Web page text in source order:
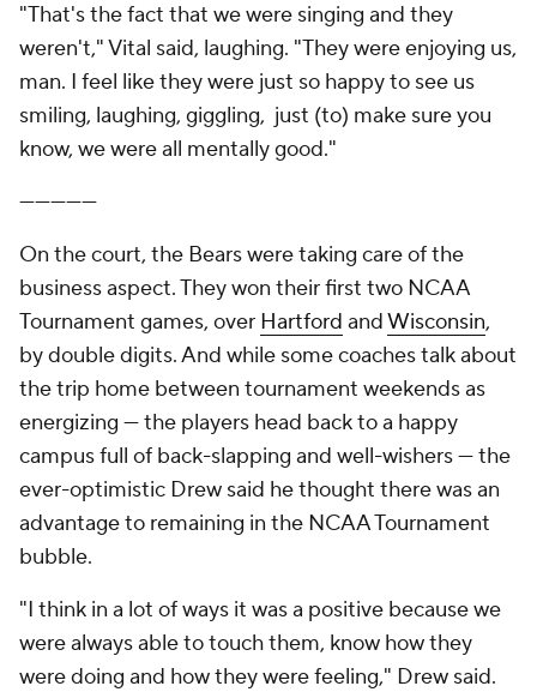
"That's the fact that we were singing and they
weren't," Vital said, laughing. "They were enjoying us,
man. I feel like they were just so happy to see us
smiling, laughing, giggling, just (to) make sure you
know, we were all mentally good."
—————
On the court, the Bears were taking care of the
business aspect. They won their first two NCAA
Tournament games, over Hartford andWisconsin,
by double digits. And while some coaches talk about
the trip home between tournament weekends as
energizing — the players head back to a happy
campus full of back-slapping and well-wishers — the
ever-optimistic Drew said he thought there was an
advantage to remaining in the NCAA Tournament
bubble.
"I think in a lot of ways it was a positive because we
were always able to touch them, know how they
were doing and how they were feeling," Drew said.